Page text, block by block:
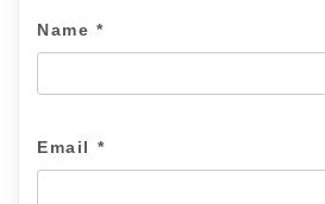
Name *
Email *